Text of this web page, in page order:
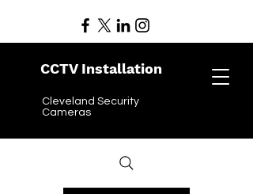
CCTV Installation
Cleveland Security
Cameras